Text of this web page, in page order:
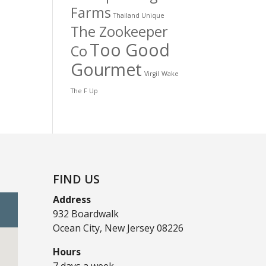
Farms Thailand Unique
The Zookeeper
CoToo Good
Gourmet Virgil Wake
The F Up
FIND US
Address
932 Boardwalk
Ocean City, New Jersey 08226
Hours